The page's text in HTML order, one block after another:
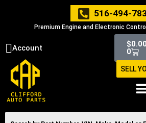
516-494-
Premium Engine and Electronic
Account $0.00
0
Cart
SELL